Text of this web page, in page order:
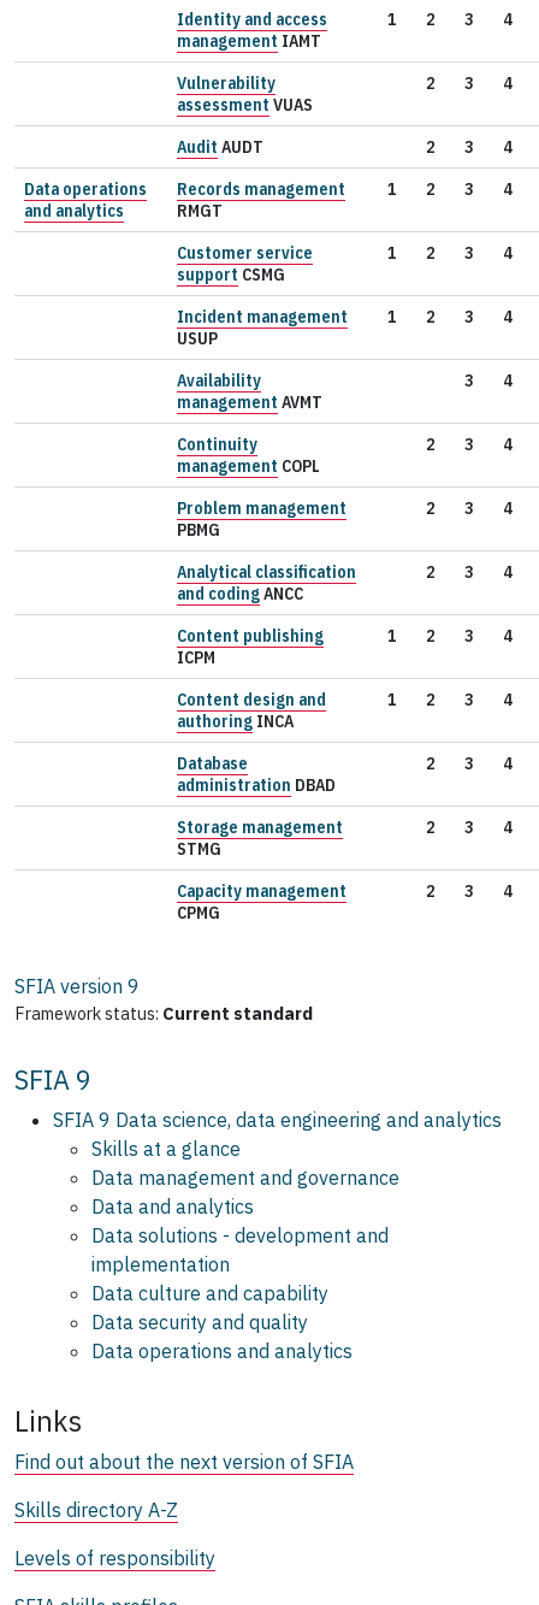
Identity and access
management IAMT
1 2 3 4
Vulnerability
assessment VUAS
2 3 4
Audit AUDT 2 3
4
Data operations
and analytics
Records management
RMGT
1 2 3 4
Customer service
support CSMG
1 2 3 4
Incident management
USUP
1 2 3 4
Availability
management AVMT
3 4
Continuity
management COPL
2 3 4
Problem management
PBMG
2 3 4
Analytical classification
and codingANCC
2 3 4
Content publishing
ICPM
1 2 3 4
Content design and
authoring INCA
1 2 3 4
Database
administration DBAD
2 3 4
Storage management
STMG
2 3 4
Capacity management
CPMG
2 3 4
SFIA version 9
Framework status: Current standard
SFIA 9
SFIA 9 Data science, data engineering and analytics
Skills at a glance
Data management and governance
Data and analytics
Data solutions - development and
implementation
Data culture and capability
Data security and quality
Data operations and analytics
Links
Find out about the next version of SFIA
Skills directory A-Z
Levels of responsibility